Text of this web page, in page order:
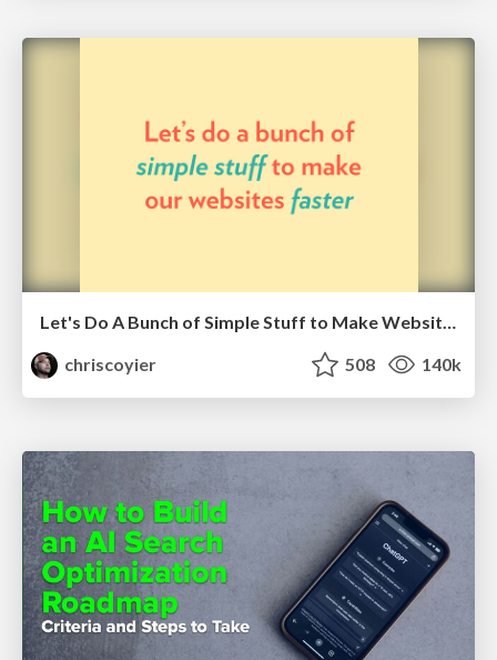
Let's Do A Bunch of Simple Stuff to Make Websites Faster
chriscoyier
508 140k